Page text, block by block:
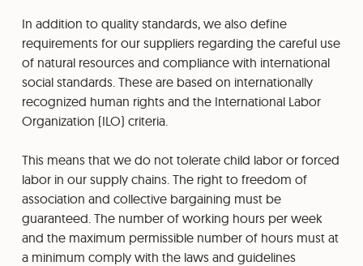
In addition to quality standards, we also define
requirements for our suppliers regarding the careful use
of natural resources and compliance with international
social standards. These are based on internationally
recognized human rights and the International Labor
Organization (ILO) criteria.
This means that we do not tolerate child labor or forced
labor in our supply chains. The right to freedom of
association and collective bargaining must be
guaranteed. The number of working hours per week
and the maximum permissible number of hours must at
a minimum comply with the laws and guidelines